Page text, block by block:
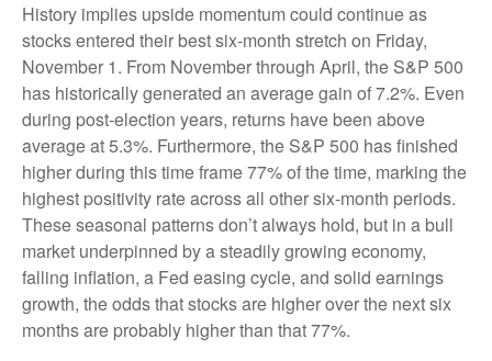
History implies upside momentum could continue as
stocks entered their best six-month stretch on Friday,
November 1. From November through April, the S&P 500
has historically generated an average gain of 7.2%. Even
during post-election years, returns have been above
average at 5.3%. Furthermore, the S&P 500 has finished
higher during this time frame 77% of the time, marking the
highest positivity rate across all other six-month periods.
These seasonal patterns don’t always hold, but in a bull
market underpinned by a steadily growing economy,
falling inflation, a Fed easing cycle, and solid earnings
growth, the odds that stocks are higher over the next six
months are probably higher than that 77%.